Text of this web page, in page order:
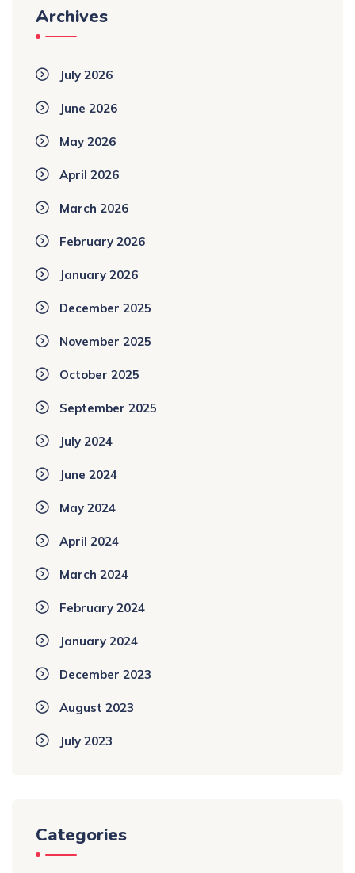
Archives
July 2026
June 2026
May 2026
April 2026
March 2026
February 2026
January 2026
December 2025
November 2025
October 2025
September 2025
July 2024
June 2024
May 2024
April 2024
March 2024
February 2024
January 2024
December 2023
August 2023
July 2023
Categories